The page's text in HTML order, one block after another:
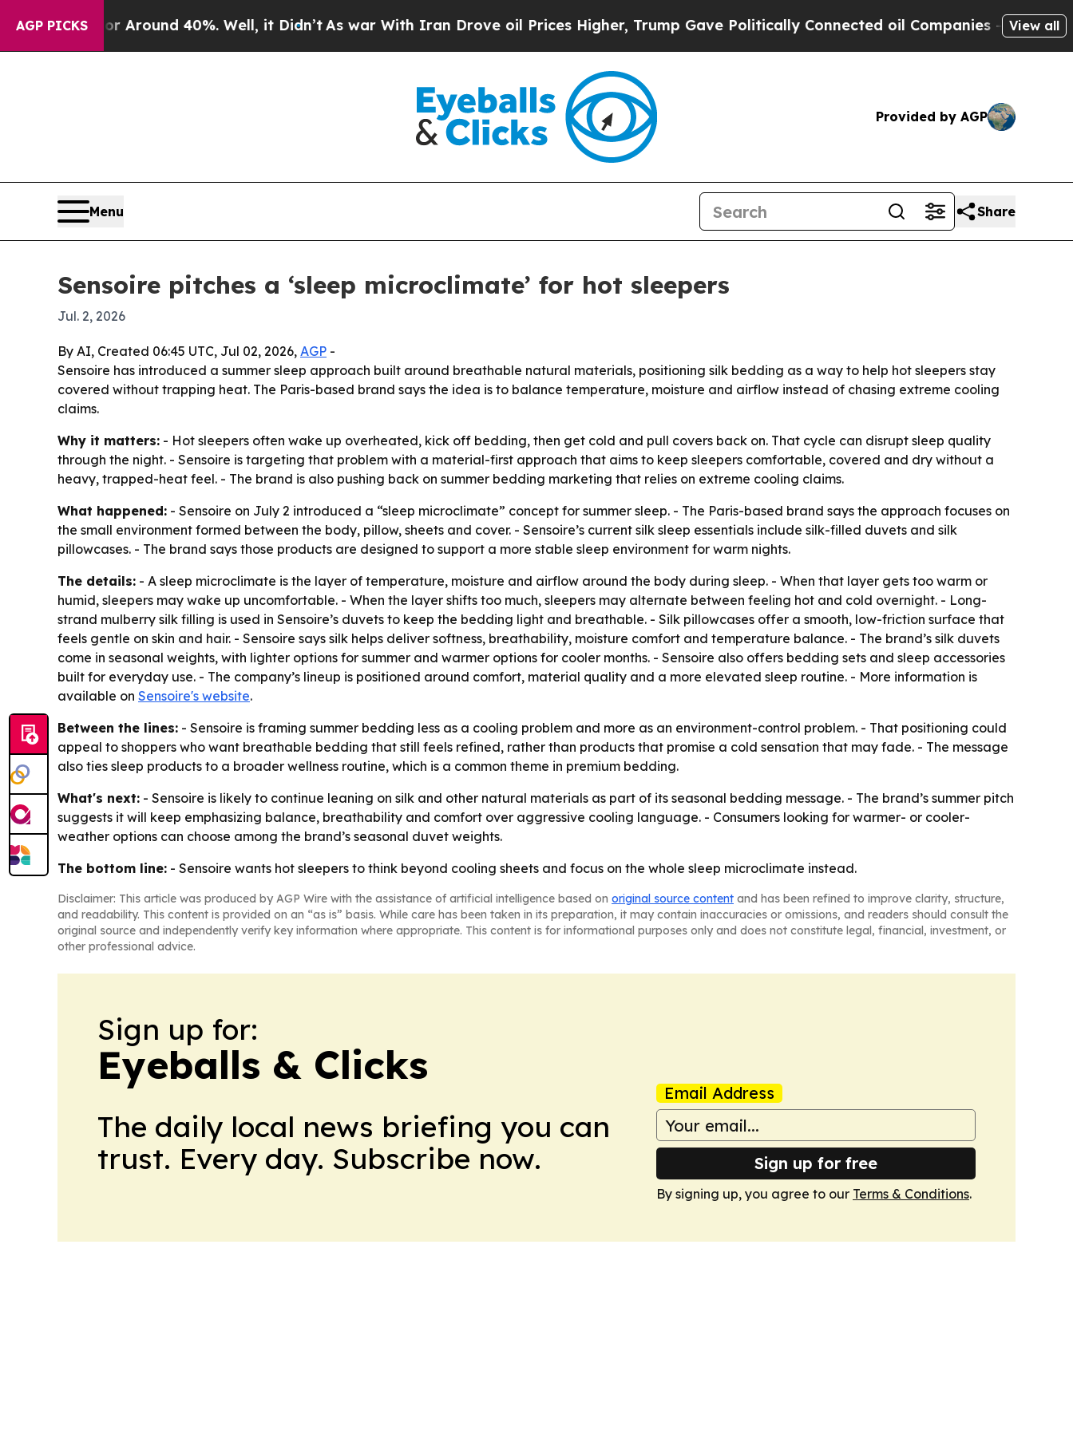
AGP PICKS
a Floor Around 40%. Well, it Didn’t As war With Iran Drove oil Prices Higher, Trump Gave Politically Connected oil Companies — not View all
Provided by AGP
Menu Share
Sensoire pitches a ‘sleep microclimate’ for hot sleepers
Jul. 2, 2026
By AI, Created 06:45 UTC, Jul 02, 2026, AGP -
Sensoire has introduced a summer sleep approach built around breathable natural materials, positioning silk bedding as a way to help hot sleepers stay
covered without trapping heat. The Paris-based brand says the idea is to balance temperature, moisture and airflow instead of chasing extreme cooling
claims.
Why it matters: - Hot sleepers often wake up overheated, kick off bedding, then get cold and pull covers back on. That cycle can disrupt sleep quality
through the night. - Sensoire is targeting that problem with a material-first approach that aims to keep sleepers comfortable, covered and dry without a
heavy, trapped-heat feel. - The brand is also pushing back on summer bedding marketing that relies on extreme cooling claims.
What happened: - Sensoire on July 2 introduced a “sleep microclimate” concept for summer sleep. - The Paris-based brand says the approach focuses on
the small environment formed between the body, pillow, sheets and cover. - Sensoire’s current silk sleep essentials include silk-filled duvets and silk
pillowcases. - The brand says those products are designed to support a more stable sleep environment for warm nights.
The details: - A sleep microclimate is the layer of temperature, moisture and airflow around the body during sleep. - When that layer gets too warm or
humid, sleepers may wake up uncomfortable. - When the layer shifts too much, sleepers may alternate between feeling hot and cold overnight. - Long-
strand mulberry silk filling is used in Sensoire’s duvets to keep the bedding light and breathable. - Silk pillowcases offer a smooth, low-friction surface that
feels gentle on skin and hair. - Sensoire says silk helps deliver softness, breathability, moisture comfort and temperature balance. - The brand’s silk duvets
come in seasonal weights, with lighter options for summer and warmer options for cooler months. - Sensoire also offers bedding sets and sleep accessories
built for everyday use. - The company’s lineup is positioned around comfort, material quality and a more elevated sleep routine. - More information is
available on Sensoire's website.
Between the lines: - Sensoire is framing summer bedding less as a cooling problem and more as an environment-control problem. - That positioning could
appeal to shoppers who want breathable bedding that still feels refined, rather than products that promise a cold sensation that may fade. - The message
also ties sleep products to a broader wellness routine, which is a common theme in premium bedding.
What's next: - Sensoire is likely to continue leaning on silk and other natural materials as part of its seasonal bedding message. - The brand’s summer pitch
suggests it will keep emphasizing balance, breathability and comfort over aggressive cooling language. - Consumers looking for warmer- or cooler-
weather options can choose among the brand’s seasonal duvet weights.
The bottom line: - Sensoire wants hot sleepers to think beyond cooling sheets and focus on the whole sleep microclimate instead.
Disclaimer: This article was produced by AGP Wire with the assistance of artificial intelligence based on original source content and has been refined to improve clarity, structure,
and readability. This content is provided on an “as is” basis. While care has been taken in its preparation, it may contain inaccuracies or omissions, and readers should consult the
original source and independently verify key information where appropriate. This content is for informational purposes only and does not constitute legal, financial, investment, or
other professional advice.
Sign up for:
Eyeballs & Clicks
The daily local news briefing you can
trust. Every day. Subscribe now.
Email Address
Sign up for free
By signing up, you agree to our Terms & Conditions.